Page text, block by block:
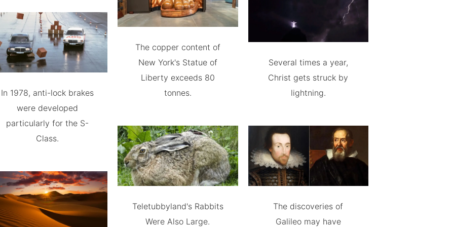
In 1978, anti-lock brakes
were developed
particularly for the S-
Class.
The copper content of
New York's Statue of
Liberty exceeds 80
tonnes.
Teletubbyland's Rabbits
Were Also Large.
Several times a year,
Christ gets struck by
lightning.
The discoveries of
Galileo may have